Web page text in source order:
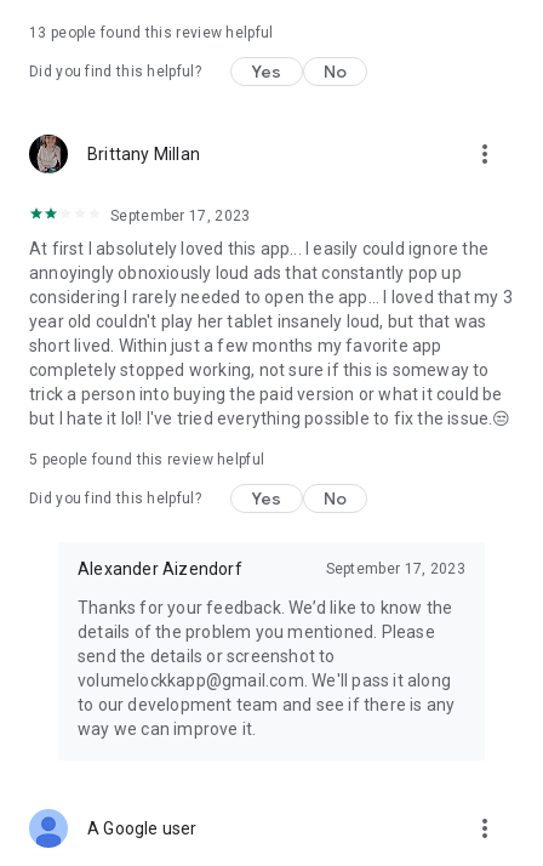
13 people found this review helpful
Did you find this helpful? Yes No
Brittany Millan more_vert
September 17, 2023
At first I absolutely loved this app... I easily could ignore the
annoyingly obnoxiously loud ads that constantly pop up
considering I rarely needed to open the app... I loved that my 3
year old couldn't play her tablet insanely loud, but that was
short lived. Within just a few months my favorite app
completely stopped working, not sure if this is someway to
trick a person into buying the paid version or what it could be
but I hate it lol! I've tried everything possible to fix the issue.😒
5 people found this review helpful
Did you find this helpful? Yes No
Alexander Aizendorf September 17, 2023
Thanks for your feedback. We’d like to know the
details of the problem you mentioned. Please
send the details or screenshot to
volumelockkapp@gmail.com. We'll pass it along
to our development team and see if there is any
way we can improve it.
A Google user more_vert